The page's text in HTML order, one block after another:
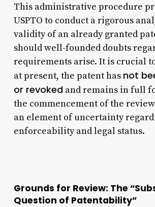
This administrative procedure
USPTO to conduct a rigorous
validity of an already granted
should well-founded doubts
requirements arise. It is crucial
at present, the patent has not
or revokedand remains in full
the commencement of the
an element of uncertainty
enforceability and legal status.
Grounds for Review: The
Question of Patentability”